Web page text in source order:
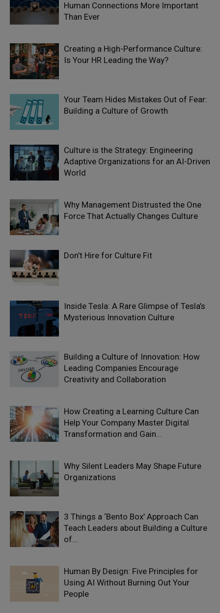
Human Connections More Important
Than Ever
Creating a High-Performance Culture:
Is Your HR Leading the Way?
Your Team Hides Mistakes Out of Fear:
Building a Culture of Growth
Culture is the Strategy: Engineering
Adaptive Organizations for an AI-Driven
World
Why Management Distrusted the One
Force That Actually Changes Culture
Don’t Hire for Culture Fit
Inside Tesla: A Rare Glimpse of Tesla’s
Mysterious Innovation Culture
Building a Culture of Innovation: How
Leading Companies Encourage
Creativity and Collaboration
How Creating a Learning Culture Can
Help Your Company Master Digital
Transformation and Gain...
Why Silent Leaders May Shape Future
Organizations
3 Things a ‘Bento Box’ Approach Can
Teach Leaders about Building a Culture
of...
Human By Design: Five Principles for
Using AI Without Burning Out Your
People